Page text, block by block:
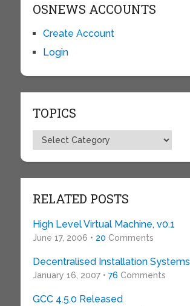
OSNEWS ACCOUNTS
Create Account
Login
TOPICS
Topics
RELATED POSTS
High Level Virtual Machine, v0.1
June 17, 2006 • 20 Comments
Decentralised Installation Systems
January 16, 2007 • 76 Comments
GCC 4.5.0 Released